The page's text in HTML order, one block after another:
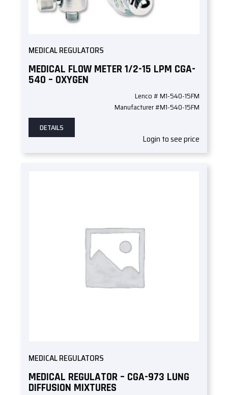
MEDICAL REGULATORS
MEDICAL FLOW METER 1/2-15 LPM CGA-
540 – OXYGEN
Lenco # M1-540-15FM
Manufacturer #M1-540-15FM
DETAILS
Login to see price
MEDICAL REGULATORS
MEDICAL REGULATOR – CGA-973 LUNG
DIFFUSION MIXTURES